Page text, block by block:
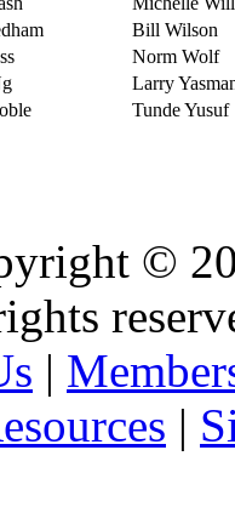
Bill Wilson
Norm Wolf
Larry
Tunde Yusuf
©
|
|